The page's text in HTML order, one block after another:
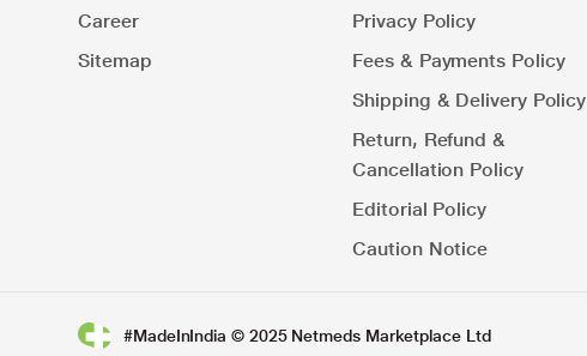
Career
Sitemap
Privacy Policy
Fees & Payments Policy
Shipping & Delivery Policy
Return, Refund &
Cancellation Policy
Editorial Policy
Caution Notice
#MadeInIndia © 2025 Netmeds Marketplace Ltd